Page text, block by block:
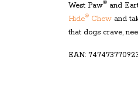
West Paw® and
Hide® Chew and
that dogs crave,
EAN: